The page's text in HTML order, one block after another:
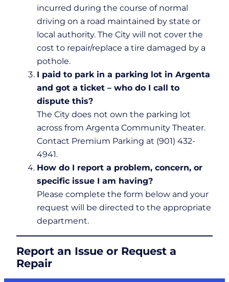
incurred during the course of normal
driving on a road maintained by state or
local authority. The City will not cover the
cost to repair/replace a tire damaged by a
pothole.
I paid to park in a parking lot in Argenta
and got a ticket – who do I call to
dispute this?
The City does not own the parking lot
across from Argenta Community Theater.
Contact Premium Parking at (901) 432-
4941.
How do I report a problem, concern, or
specific issue I am having?
Please complete the form below and your
request will be directed to the appropriate
department.
Report an Issue or Request a
Repair